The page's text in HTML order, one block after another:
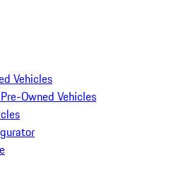
Vehicles
Owned Vehicles